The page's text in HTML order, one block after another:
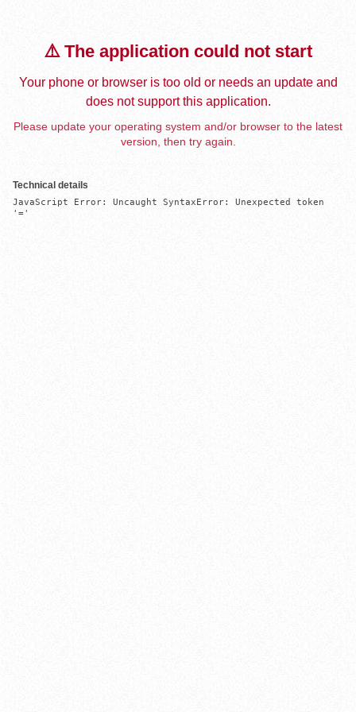
⚠️ The application could not start
Your phone or browser is too old or needs an update and
does not support this application.
Please update your operating system and/or browser to the latest
version, then try again.
Technical details
JavaScript Error: Uncaught SyntaxError: Unexpected token
'='